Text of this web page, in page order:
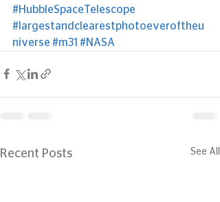
#HubbleSpaceTelescope
#largestandclearestphotoeveroftheu
niverse #m31 #NASA
Recent Posts See All